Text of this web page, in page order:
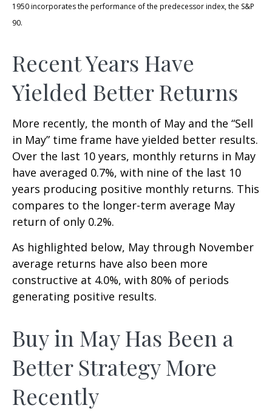
1950 incorporates the performance of the predecessor index, the S&P
90.
Recent Years Have
Yielded Better Returns
More recently, the month of May and the “Sell
in May” time frame have yielded better results.
Over the last 10 years, monthly returns in May
have averaged 0.7%, with nine of the last 10
years producing positive monthly returns. This
compares to the longer-term average May
return of only 0.2%.
As highlighted below, May through November
average returns have also been more
constructive at 4.0%, with 80% of periods
generating positive results.
Buy in May Has Been a
Better Strategy More
Recently